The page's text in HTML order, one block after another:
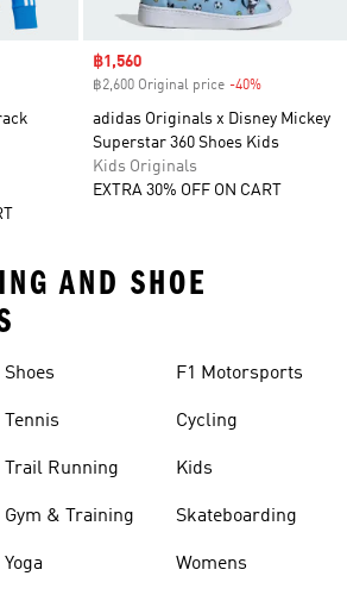
Sale price
฿1,560
฿2,600 Original price -40%
adidas Originals x Disney Mickey
Superstar 360 Shoes Kids
Kids Originals
EXTRA 30% OFF ON CART
AND SHOE
Shoes
Tennis
Trail Running
Gym & Training
Yoga
F1 Motorsports
Cycling
Kids
Skateboarding
Womens